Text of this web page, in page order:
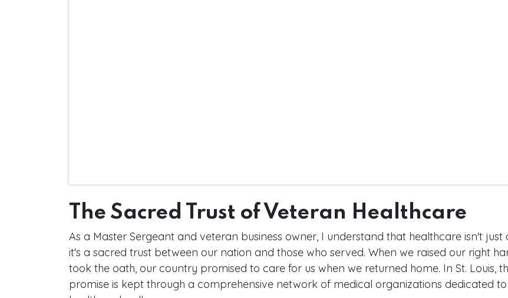
The Sacred Trust of Veteran Healthcare
As a Master Sergeant and veteran business owner, I understand that healthcare isn't just
it's a sacred trust between our nation and those who served. When we raised our right
took the oath, our country promised to care for us when we returned home. In St. Louis,
promise is kept through a comprehensive network of medical organizations dedicated